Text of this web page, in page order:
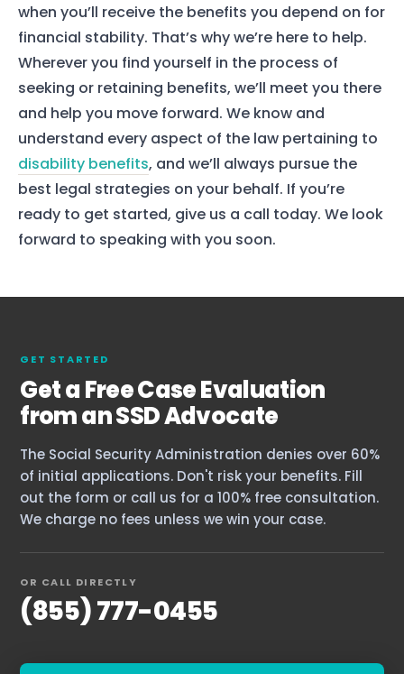
when you’ll receive the benefits you depend on for
financial stability. That’s why we’re here to help.
Wherever you find yourself in the process of
seeking or retaining benefits, we’ll meet you there
and help you move forward. We know and
understand every aspect of the law pertaining to
disability benefits, and we’ll always pursue the
best legal strategies on your behalf. If you’re
ready to get started, give us a call today. We look
forward to speaking with you soon.
GET STARTED
Get a Free Case Evaluation
from an SSD Advocate
The Social Security Administration denies over 60%
of initial applications. Don't risk your benefits. Fill
out the form or call us for a 100% free consultation.
We charge no fees unless we win your case.
OR CALL DIRECTLY
(855) 777-0455